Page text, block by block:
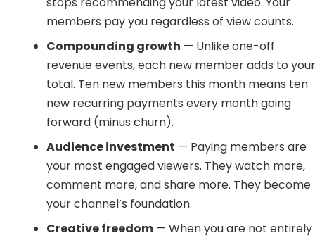
members pay you regardless of view counts.
Compounding growth — Unlike one-off
revenue events, each new member adds to
total. Ten new members this month means ten
new recurring payments every month going
forward (minus churn).
Audience investment — Paying members are
your most engaged viewers. They watch more,
comment more, and share more. They become
your channel’s foundation.
Creative freedom — When you are not entirely